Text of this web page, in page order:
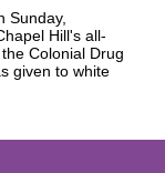
Sunday,
Hill's all-
Colonial Drug
given to white